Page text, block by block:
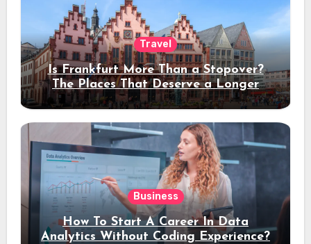
Travel
Is Frankfurt More Than a Stopover?
The Places That Deserve a Longer
Stay
Business
How To Start A Career In Data
Analytics Without Coding Experience?